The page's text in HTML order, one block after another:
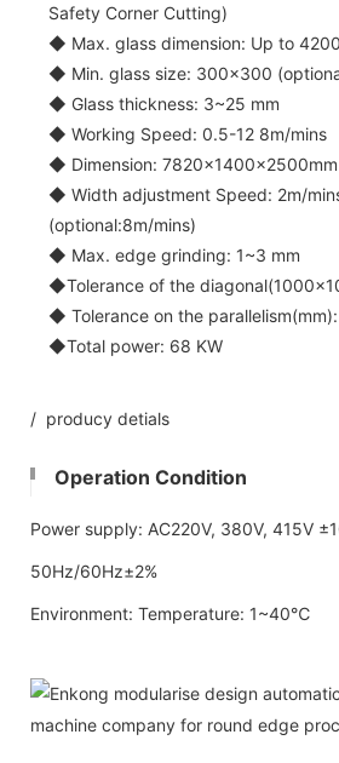
Safety Corner Cutting)
◆ Max. glass dimension: Up to 4200
◆ Min. glass size: 300x300
◆ Glass thickness: 3~25 mm
◆ Working Speed: 0.5-12 8m/mins
◆ Dimension: 7820×1400×2500mm
◆ Width adjustment Speed: 2m/
(optional:8m/mins)
◆ Max. edge grinding: 1~3 mm
◆Tolerance of the
◆ Tolerance on the
◆Total power: 68 KW
/ producy detials
Operation Condition
Power supply: AC220V, 380V, 415V
50Hz/60Hz±2%
Environment: Temperature: 1~40℃